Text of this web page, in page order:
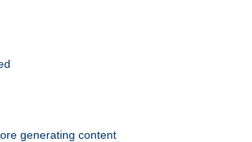
generating content